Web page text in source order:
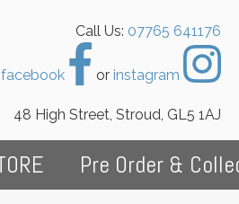
Call Us: 07765 641176
facebook or instagram
48 High Street, Stroud, GL5 1AJ
Pre Order &